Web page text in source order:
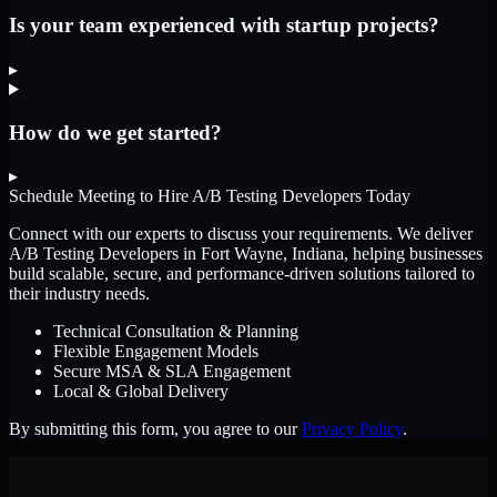
Is your team experienced with startup projects?
▸
How do we get started?
▸
Schedule Meeting to Hire A/B Testing Developers Today
Connect with our experts to discuss your requirements. We deliver
A/B Testing Developers in Fort Wayne, Indiana, helping businesses
build scalable, secure, and performance-driven solutions tailored to
their industry needs.
Technical Consultation & Planning
Flexible Engagement Models
Secure MSA & SLA Engagement
Local & Global Delivery
By submitting this form, you agree to our Privacy Policy.